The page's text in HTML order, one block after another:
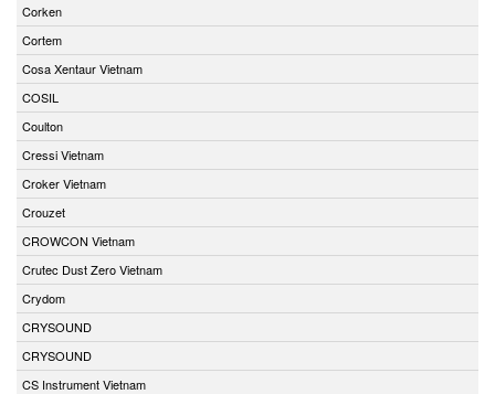
Corken
Cortem
Cosa Xentaur Vietnam
COSIL
Coulton
Cressi Vietnam
Croker Vietnam
Crouzet
CROWCON Vietnam
Crutec Dust Zero Vietnam
Crydom
CRYSOUND
CRYSOUND
CS Instrument Vietnam